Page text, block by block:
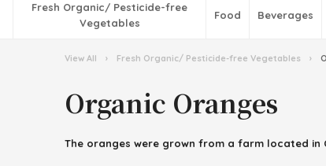
Fresh Organic/ Pesticide-free
Vegetables
Food Beverages
View All › Fresh Organic/ Pesticide-free Vegetables ›
Organic Oranges
The oranges were grown from a farm located in